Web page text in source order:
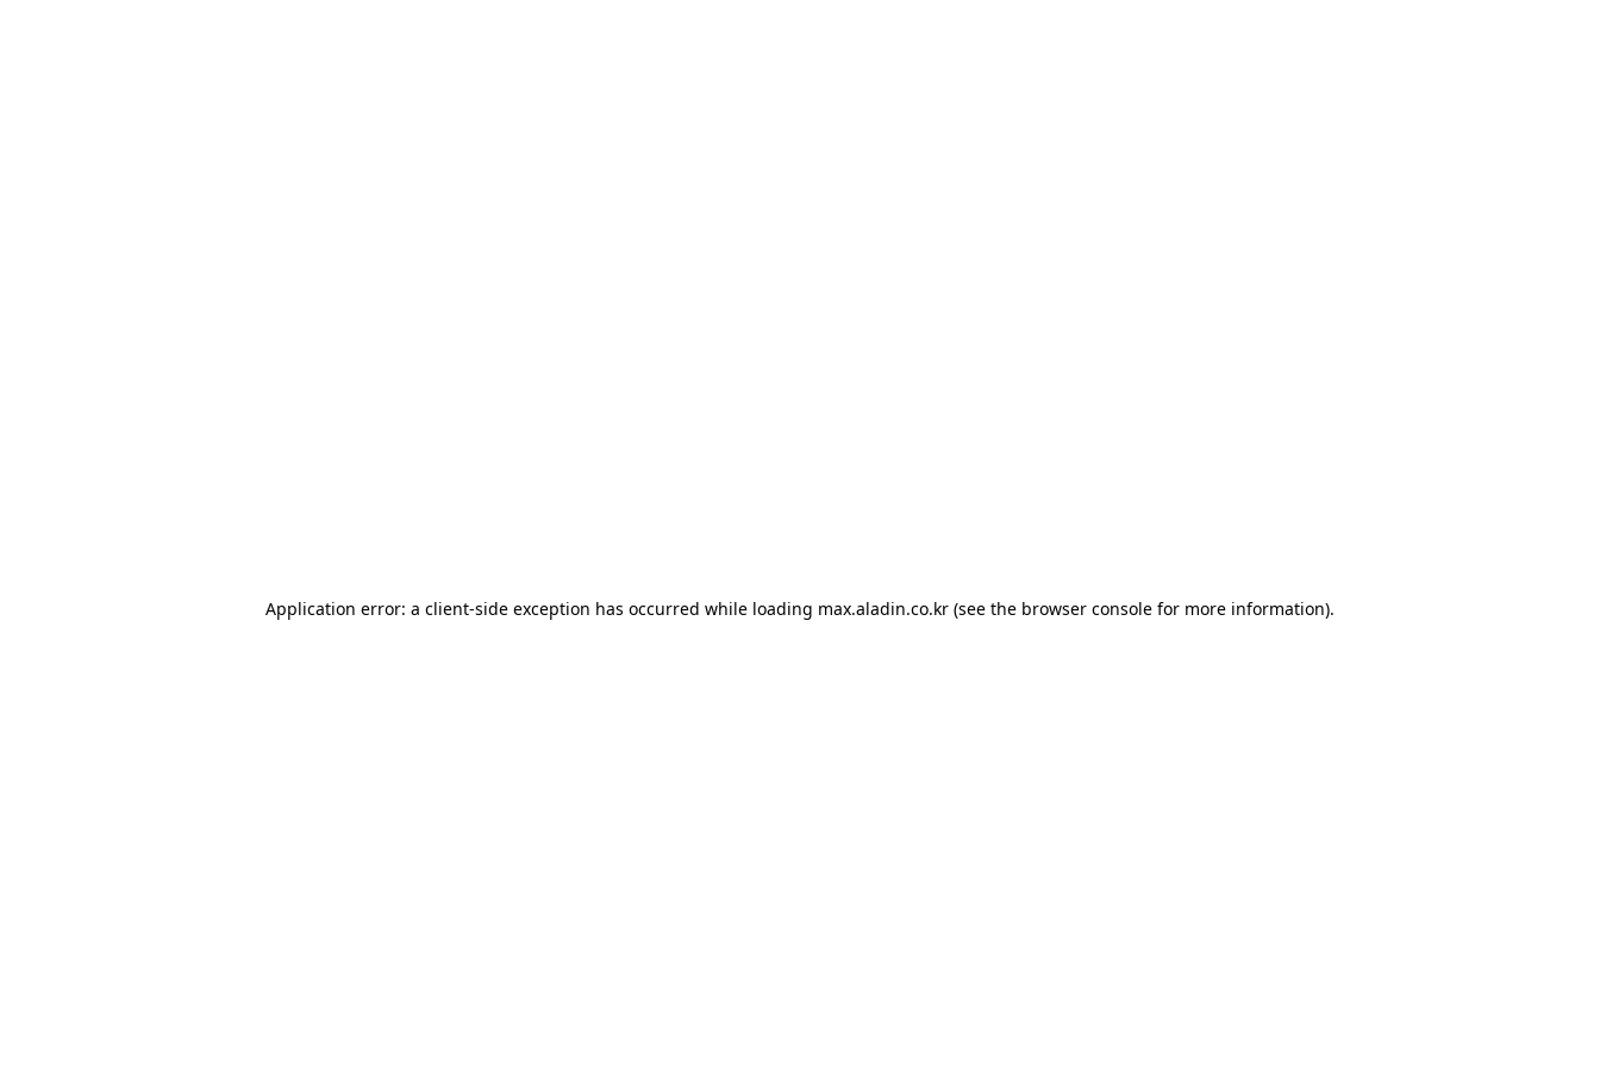
Application error: a client-side exception has occurred while loading max.aladin.co.kr (see the browser console for more information).